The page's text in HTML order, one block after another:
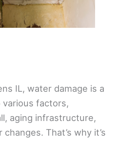
IL, water damage is a
various factors,
aging infrastructure,
That’s why it’s